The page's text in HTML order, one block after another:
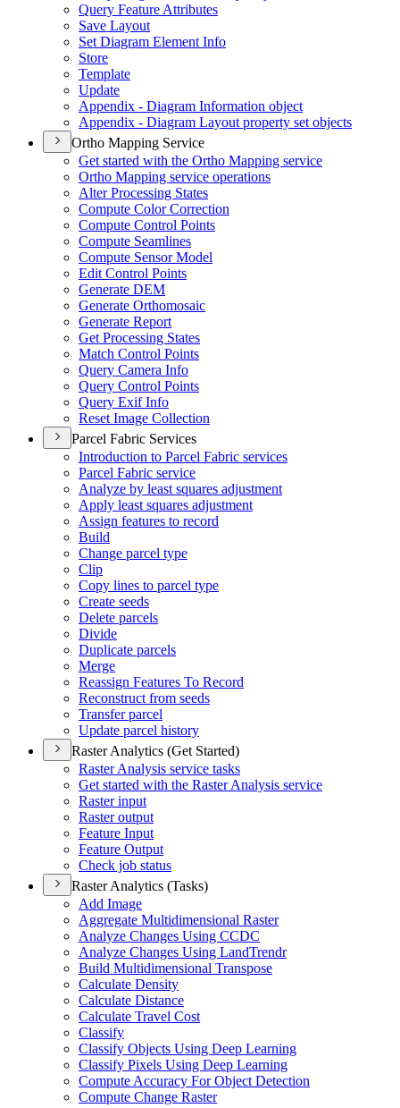
Query Feature Attributes
Save Layout
Set Diagram Element Info
Store
Template
Update
Appendix - Diagram Information object
Appendix - Diagram Layout property set objects
Ortho Mapping Service
Get started with the Ortho Mapping service
Ortho Mapping service operations
Alter Processing States
Compute Color Correction
Compute Control Points
Compute Seamlines
Compute Sensor Model
Edit Control Points
Generate DEM
Generate Orthomosaic
Generate Report
Get Processing States
Match Control Points
Query Camera Info
Query Control Points
Query Exif Info
Reset Image Collection
Parcel Fabric Services
Introduction to Parcel Fabric services
Parcel Fabric service
Analyze by least squares adjustment
Apply least squares adjustment
Assign features to record
Build
Change parcel type
Clip
Copy lines to parcel type
Create seeds
Delete parcels
Divide
Duplicate parcels
Merge
Reassign Features To Record
Reconstruct from seeds
Transfer parcel
Update parcel history
Raster Analytics (Get Started)
Raster Analysis service tasks
Get started with the Raster Analysis service
Raster input
Raster output
Feature Input
Feature Output
Check job status
Raster Analytics (Tasks)
Add Image
Aggregate Multidimensional Raster
Analyze Changes Using CCDC
Analyze Changes Using LandTrendr
Build Multidimensional Transpose
Calculate Density
Calculate Distance
Calculate Travel Cost
Classify
Classify Objects Using Deep Learning
Classify Pixels Using Deep Learning
Compute Accuracy For Object Detection
Compute Change Raster